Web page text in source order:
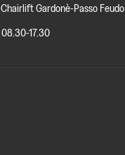
Chairlift Gardonè-Passo Feudo
08.30-17.30